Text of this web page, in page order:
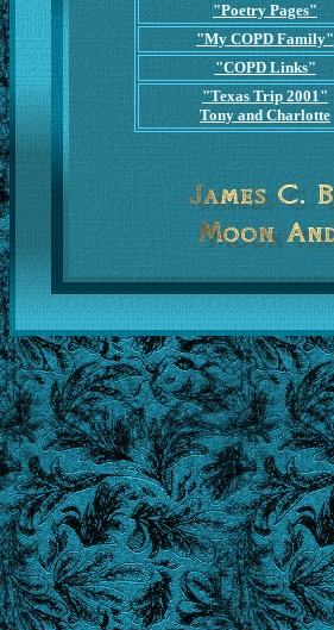
"Poetry Pages"
"My COPD Family"
"COPD Links"
"Texas Trip 2001"
Tony and Charlotte